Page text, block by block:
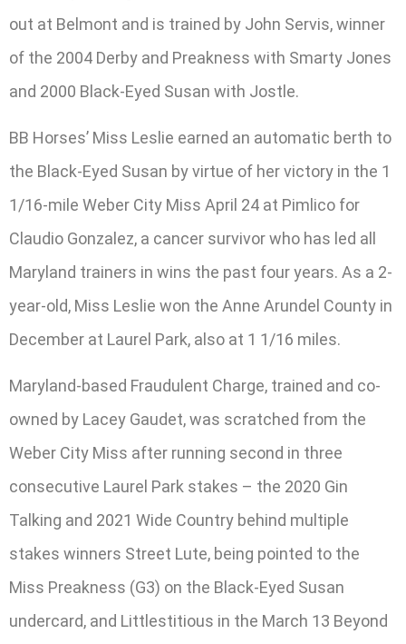
out at Belmont and is trained by John Servis, winner
of the 2004 Derby and Preakness with Smarty Jones
and 2000 Black-Eyed Susan with Jostle.
BB Horses’ Miss Leslie earned an automatic berth to
the Black-Eyed Susan by virtue of her victory in the 1
1/16-mile Weber City Miss April 24 at Pimlico for
Claudio Gonzalez, a cancer survivor who has led all
Maryland trainers in wins the past four years. As a 2-
year-old, Miss Leslie won the Anne Arundel County in
December at Laurel Park, also at 1 1/16 miles.
Maryland-based Fraudulent Charge, trained and co-
owned by Lacey Gaudet, was scratched from the
Weber City Miss after running second in three
consecutive Laurel Park stakes – the 2020 Gin
Talking and 2021 Wide Country behind multiple
stakes winners Street Lute, being pointed to the
Miss Preakness (G3) on the Black-Eyed Susan
undercard, and Littlestitious in the March 13 Beyond